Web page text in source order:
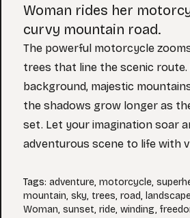
Woman rides her
curvy mountain road.
The powerful motorcycle
trees that line the scenic
background, majestic
the shadows grow longer as
set. Let your imagination soar
adventurous scene to life with
Tags: adventure, motorcycle,
mountain, sky, trees, road,
Woman, sunset, ride, winding,